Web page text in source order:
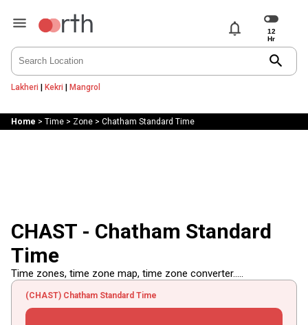
notifications
search
Lakheri | Kekri | Mangrol
Home > Time> Zone> Chatham Standard Time
CHAST - Chatham Standard
Time
Time zones, time zone map, time zone converter.....
(CHAST) Chatham Standard Time